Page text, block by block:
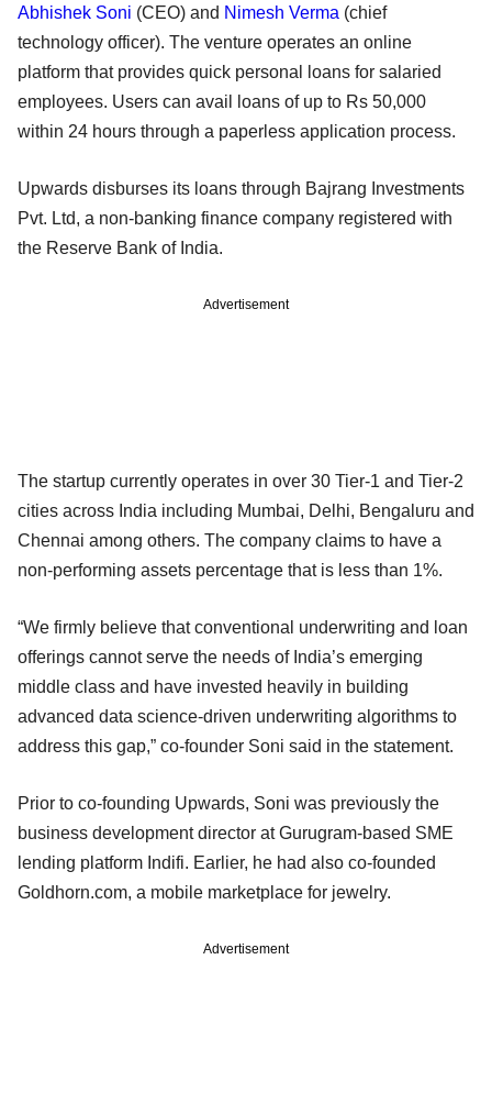
Abhishek Soni (CEO) and Nimesh Verma (chief
technology officer). The venture operates an online
platform that provides quick personal loans for salaried
employees. Users can avail loans of up to Rs 50,000
within 24 hours through a paperless application process.
Upwards disburses its loans through Bajrang Investments
Pvt. Ltd, a non-banking finance company registered with
the Reserve Bank of India.
Advertisement
The startup currently operates in over 30 Tier-1 and Tier-2
cities across India including Mumbai, Delhi, Bengaluru and
Chennai among others. The company claims to have a
non-performing assets percentage that is less than 1%.
“We firmly believe that conventional underwriting and loan
offerings cannot serve the needs of India’s emerging
middle class and have invested heavily in building
advanced data science-driven underwriting algorithms to
address this gap,” co-founder Soni said in the statement.
Prior to co-founding Upwards, Soni was previously the
business development director at Gurugram-based SME
lending platform Indifi. Earlier, he had also co-founded
Goldhorn.com, a mobile marketplace for jewelry.
Advertisement